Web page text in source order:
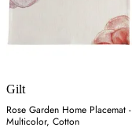
Gilt
Rose Garden Home Placemat -
Multicolor, Cotton